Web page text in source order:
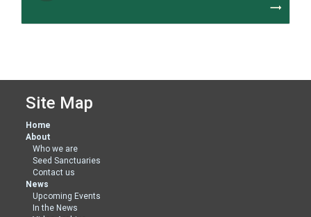
trending_flat
Site Map
Home
About
Who we are
Seed Sanctuaries
Contact us
News
Upcoming Events
In the News